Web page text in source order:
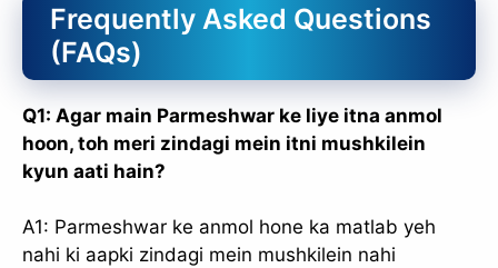
Frequently Asked Questions
(FAQs)
Q1: Agar main Parmeshwar ke liye itna anmol
hoon, toh meri zindagi mein itni mushkilein
kyun aati hain?
A1: Parmeshwar ke anmol hone ka matlab yeh
nahi ki aapki zindagi mein mushkilein nahi